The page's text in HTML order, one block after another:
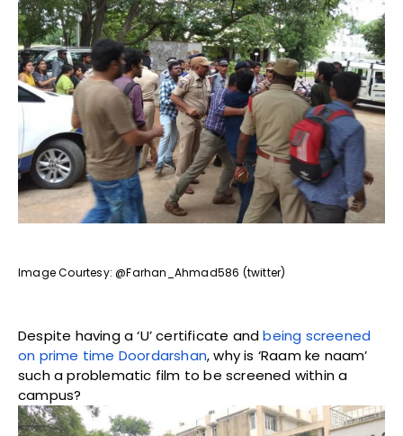
Image Courtesy: @Farhan_Ahmad586 (twitter)
Despite having a ‘U’ certificate andbeing screened
on prime time Doordarshan, why is ‘Raam ke naam’
such a problematic film to be screened within a
campus?